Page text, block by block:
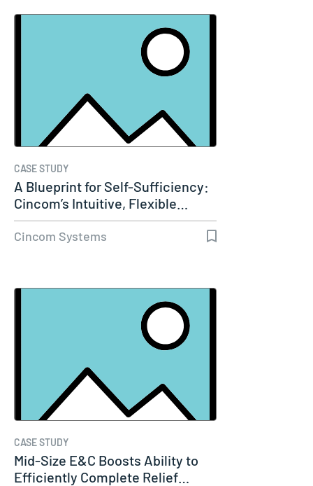
CASE STUDY
A Blueprint for Self-Sufficiency:
Cincom’s Intuitive, Flexible…
Cincom Systems
CASE STUDY
Mid-Size E&C Boosts Ability to
Efficiently Complete Relief…